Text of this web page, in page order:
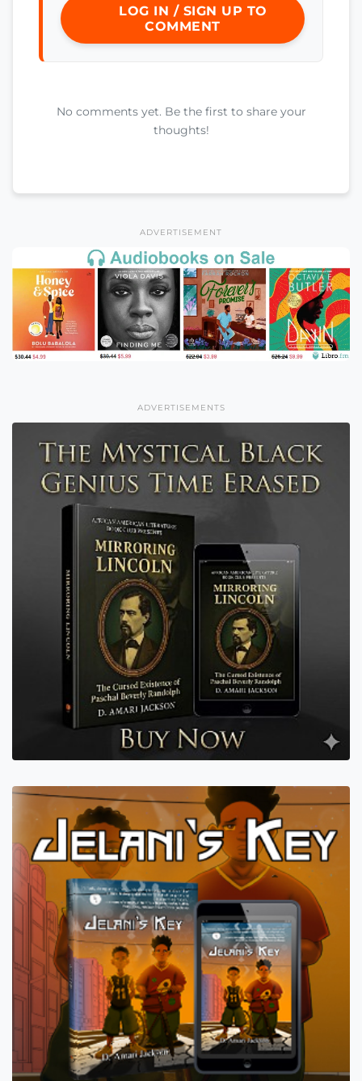
LOG IN / SIGN UP TO
COMMENT
No comments yet. Be the first to share your
thoughts!
ADVERTISEMENT
ADVERTISEMENTS